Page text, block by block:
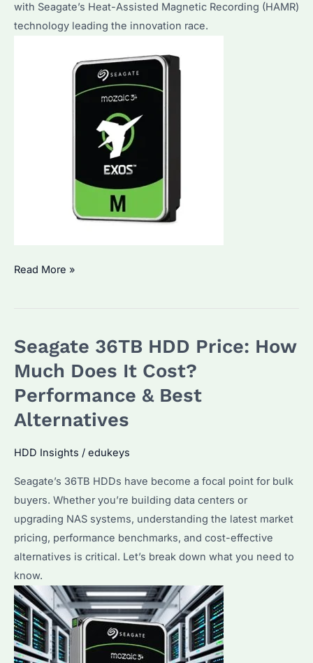
with Seagate’s Heat-Assisted Magnetic Recording (HAMR)
technology leading the innovation race.
What
Seagate
HAMR
Price?
How
Does
Compare
to
Other
Enterprise
Drives?
Read More »
Seagate 36TB HDD Price: How
Much Does It Cost?
Performance & Best
Alternatives
HDD Insights / edukeys
Seagate’s 36TB HDDs have become a focal point for bulk
buyers. Whether you’re building data centers or
upgrading NAS systems, understanding the latest market
pricing, performance benchmarks, and cost-effective
alternatives is critical. Let’s break down what you need to
know.